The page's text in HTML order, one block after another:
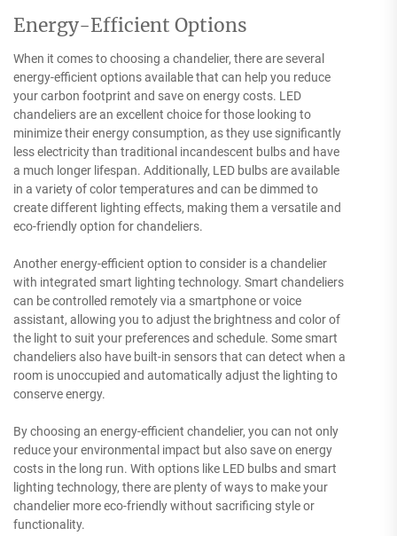
Energy-Efficient Options
When it comes to choosing a chandelier, there are several
energy-efficient options available that can help you reduce
your carbon footprint and save on energy costs. LED
chandeliers are an excellent choice for those looking to
minimize their energy consumption, as they use significantly
less electricity than traditional incandescent bulbs and have
a much longer lifespan. Additionally, LED bulbs are available
in a variety of color temperatures and can be dimmed to
create different lighting effects, making them a versatile and
eco-friendly option for chandeliers.
Another energy-efficient option to consider is a chandelier
with integrated smart lighting technology. Smart chandeliers
can be controlled remotely via a smartphone or voice
assistant, allowing you to adjust the brightness and color of
the light to suit your preferences and schedule. Some smart
chandeliers also have built-in sensors that can detect when a
room is unoccupied and automatically adjust the lighting to
conserve energy.
By choosing an energy-efficient chandelier, you can not only
reduce your environmental impact but also save on energy
costs in the long run. With options like LED bulbs and smart
lighting technology, there are plenty of ways to make your
chandelier more eco-friendly without sacrificing style or
functionality.